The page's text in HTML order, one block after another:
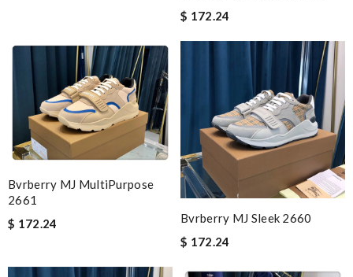
$ 172.24
Bvrberry MJ MultiPurpose
2661
$ 172.24
Bvrberry MJ Sleek 2660
$ 172.24